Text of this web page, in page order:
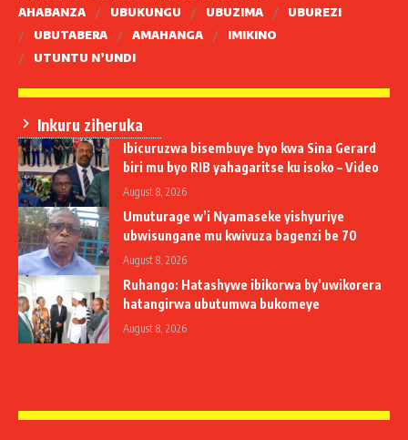
AHABANZA UBUKUNGU UBUZIMA
UBUREZI
UBUTABERA
AMAHANGA
IMIKINO
UTUNTU N’UNDI
Inkuru ziheruka
Ibicuruzwa bisembuye byo kwa Sina Gerard
biri mu byo RIB yahagaritse ku isoko – Video
August 8, 2026
Umuturage w’i Nyamaseke yishyuriye
ubwisungane mu kwivuza bagenzi be 70
August 8, 2026
Ruhango: Hatashywe ibikorwa by’uwikorera
hatangirwa ubutumwa bukomeye
August 8, 2026